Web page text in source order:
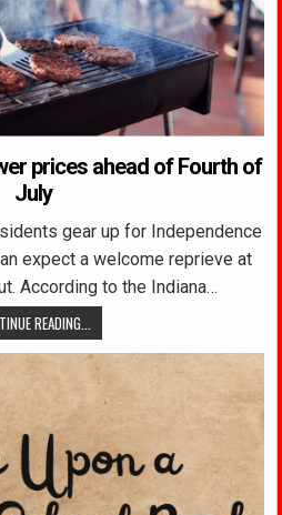
prices ahead of Fourth of
July
gear up for Independence
expect a welcome reprieve at
According to the Indiana…
READING...